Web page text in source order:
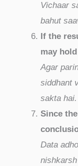
Vichaar
bahut
If the
may
Agar
siddhant
sakta hai.
Since
Data